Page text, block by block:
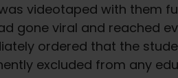
videotaped with them
gone viral and reached
ordered that the
excluded from any